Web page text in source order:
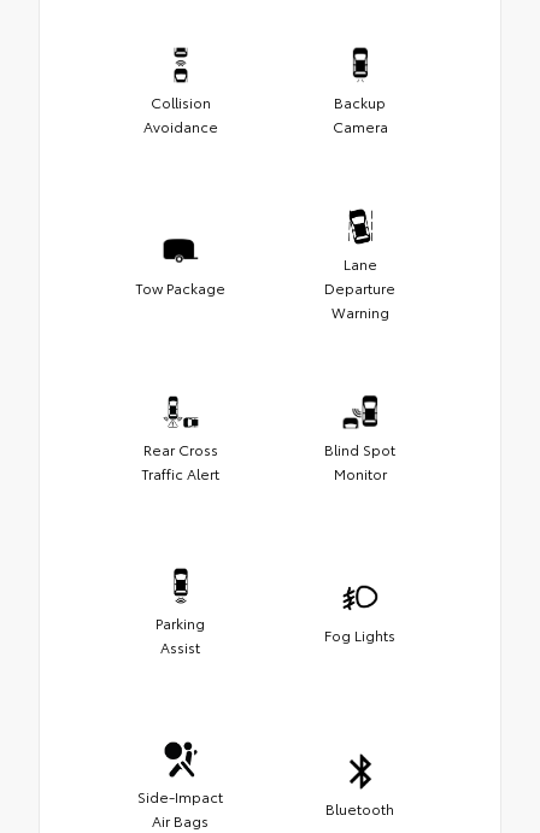
Collision
Avoidance
Backup
Camera
Tow Package
Lane
Departure
Warning
Rear Cross
Traffic Alert
Blind Spot
Monitor
Parking
Assist
Fog Lights
Side-Impact
Air Bags
Bluetooth